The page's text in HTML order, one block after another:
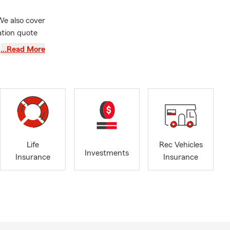
also cover
quote
by and
Brothers
plan so
…Read More
Life
Insurance
Investments
Rec Vehicles
Insurance